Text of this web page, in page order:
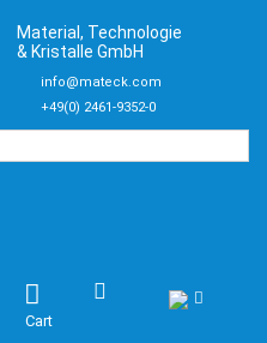
Material, Technologie
& Kristalle GmbH
info@mateck.com
+49(0) 2461-9352-0
Cart